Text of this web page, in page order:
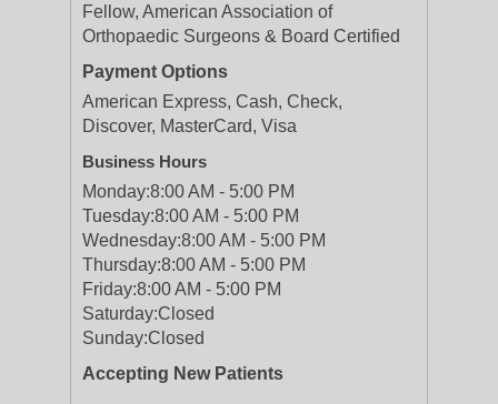
Fellow, American Association of
Orthopaedic Surgeons & Board Certified
Payment Options
American Express, Cash, Check,
Discover, MasterCard, Visa
Business Hours
Monday:8:00 AM - 5:00 PM
Tuesday:8:00 AM - 5:00 PM
Wednesday:8:00 AM - 5:00 PM
Thursday:8:00 AM - 5:00 PM
Friday:8:00 AM - 5:00 PM
Saturday:Closed
Sunday:Closed
Accepting New Patients